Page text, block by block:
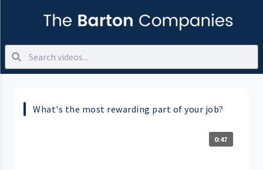
What's the most rewarding part of your job?
0:47